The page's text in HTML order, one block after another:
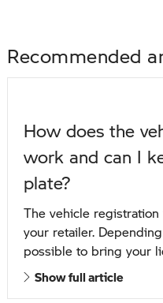
Recommended
How does the
work and can I
plate?
The vehicle
your retailer.
possible to bring your
Show full article